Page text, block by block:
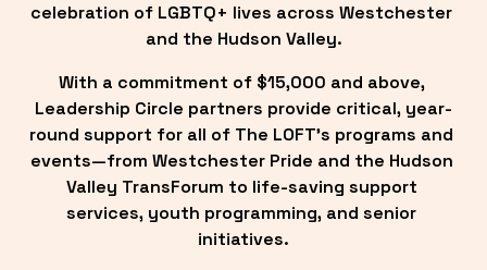
celebration of LGBTQ+ lives across Westchester
and the Hudson Valley.
With a commitment of $15,000 and above,
Leadership Circle partners provide critical, year-
round support for all of The LOFT’s programs and
events—from Westchester Pride and the Hudson
Valley TransForum to life-saving support
services, youth programming, and senior
initiatives.